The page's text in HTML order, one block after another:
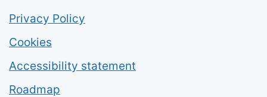
Privacy Policy
Cookies
Accessibility statement
Roadmap